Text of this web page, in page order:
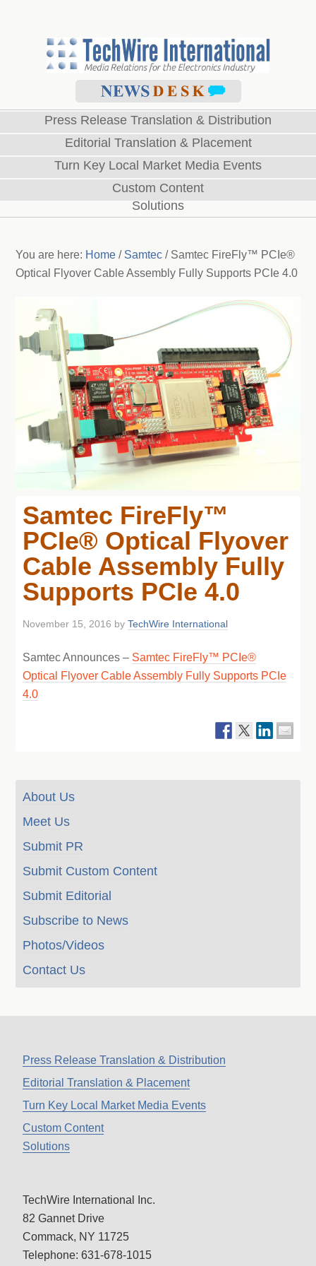
Press Release Translation & Distribution
Editorial Translation & Placement
Turn Key Local Market Media Events
Custom Content
Solutions
You are here: Home / Samtec /Samtec FireFly™ PCIe®
Optical Flyover Cable Assembly Fully Supports PCIe 4.0
Samtec FireFly™
PCIe® Optical Flyover
Cable Assembly Fully
Supports PCIe 4.0
November 15, 2016 byTechWire International
Samtec Announces – Samtec FireFly™ PCIe®
Optical Flyover Cable Assembly Fully Supports PCIe
4.0
About Us
Meet Us
Submit PR
Submit Custom Content
Submit Editorial
Subscribe to News
Photos/Videos
Contact Us
Press Release Translation & Distribution
Editorial Translation & Placement
Turn Key Local Market Media Events
Custom Content
Solutions
TechWire International Inc.
82 Gannet Drive
Commack, NY 11725
Telephone: 631-678-1015